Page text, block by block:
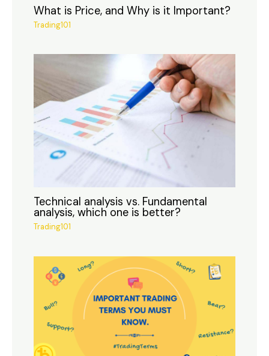
What is Price, and Why is it Important?
Trading101
Technical analysis vs. Fundamental
analysis, which one is better?
Trading101